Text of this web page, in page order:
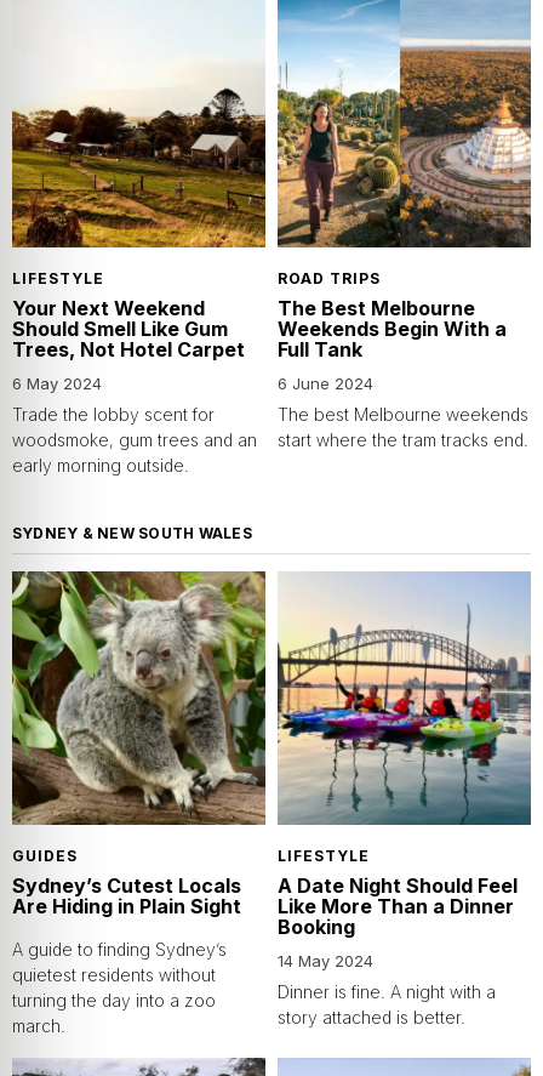
LIFESTYLE
Your Next Weekend
Should Smell Like Gum
Trees, Not Hotel Carpet
6 May 2024
Trade the lobby scent for
woodsmoke, gum trees and an
early morning outside.
ROAD TRIPS
The Best Melbourne
Weekends Begin With a
Full Tank
6 June 2024
The best Melbourne weekends
start where the tram tracks end.
SYDNEY & NEW SOUTH WALES
GUIDES
Sydney’s Cutest Locals
Are Hiding in Plain Sight
A guide to finding Sydney’s
quietest residents without
turning the day into a zoo
march.
LIFESTYLE
A Date Night Should Feel
Like More Than a Dinner
Booking
14 May 2024
Dinner is fine. A night with a
story attached is better.